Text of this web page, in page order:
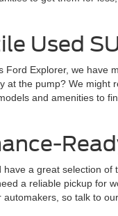
Used
Explorer, we
the pump? We
and amenities to
a great selection of
a reliable pickup for
so talk to